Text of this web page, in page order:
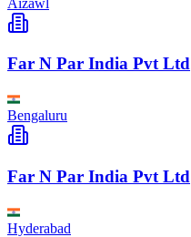
Far N Par India Pvt Ltd
Bengaluru
Far N Par India Pvt Ltd
Hyderabad